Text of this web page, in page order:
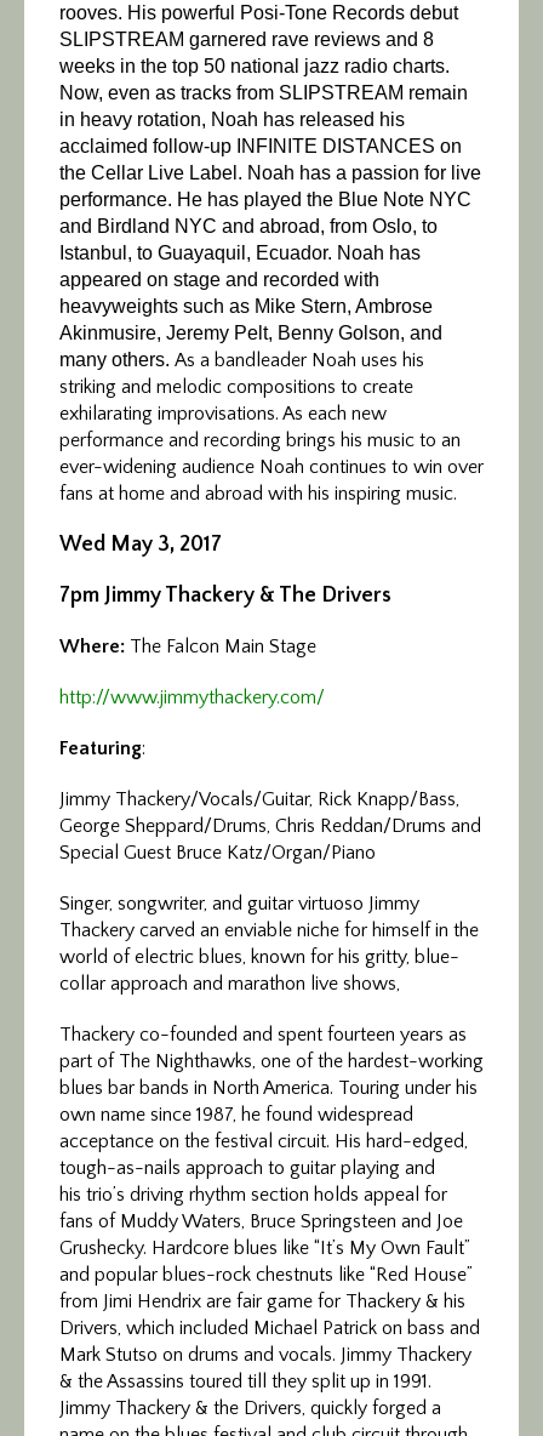
rooves. His powerful Posi-Tone Records debut
SLIPSTREAM garnered rave reviews and 8
weeks in the top 50 national jazz radio charts.
Now, even as tracks from SLIPSTREAM remain
in heavy rotation, Noah has released his
acclaimed follow-up INFINITE DISTANCES on
the Cellar Live Label. Noah has a passion for live
performance. He has played the Blue Note NYC
and Birdland NYC and abroad, from Oslo, to
Istanbul, to Guayaquil, Ecuador. Noah has
appeared on stage and recorded with
heavyweights such as Mike Stern, Ambrose
Akinmusire, Jeremy Pelt, Benny Golson, and
many others. As a bandleader Noah uses his
striking and melodic compositions to create
exhilarating improvisations. As each new
performance and recording brings his music to an
ever-widening audience Noah continues to win over
fans at home and abroad with his inspiring music.
Wed May 3, 2017
7pm Jimmy Thackery & The Drivers
Where: The Falcon Main Stage
http://www.jimmythackery.com/
Featuring:
Jimmy Thackery/Vocals/Guitar, Rick Knapp/Bass,
George Sheppard/Drums, Chris Reddan/Drums and
Special Guest Bruce Katz/Organ/Piano
Singer, songwriter, and guitar virtuoso Jimmy
Thackery carved an enviable niche for himself in the
world of electric blues, known for his gritty, blue-
collar approach and marathon live shows,
Thackery co-founded and spent fourteen years as
part of The Nighthawks, one of the hardest-working
blues bar bands in North America. Touring under his
own name since 1987, he found widespread
acceptance on the festival circuit. His hard-edged,
tough-as-nails approach to guitar playing and
his trio’s driving rhythm section holds appeal for
fans of Muddy Waters, Bruce Springsteen and Joe
Grushecky. Hardcore blues like “It’s My Own Fault”
and popular blues-rock chestnuts like “Red House”
from Jimi Hendrix are fair game for Thackery & his
Drivers, which included Michael Patrick on bass and
Mark Stutso on drums and vocals. Jimmy Thackery
& the Assassins toured till they split up in 1991.
Jimmy Thackery & the Drivers, quickly forged a